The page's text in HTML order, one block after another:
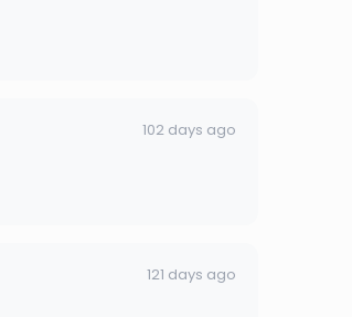
102 days ago
121 days ago